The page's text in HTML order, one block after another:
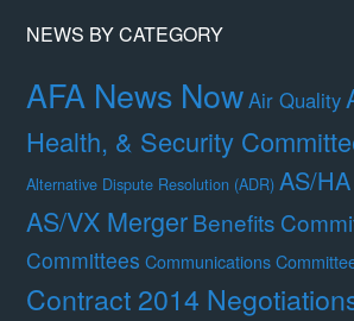
NEWS BY CATEGORY
AFA News NowAir Quality
Health, & Security
Alternative Dispute Resolution (ADR) AS/
AS/VX MergerBenefits
Committees Communications
Contract 2014